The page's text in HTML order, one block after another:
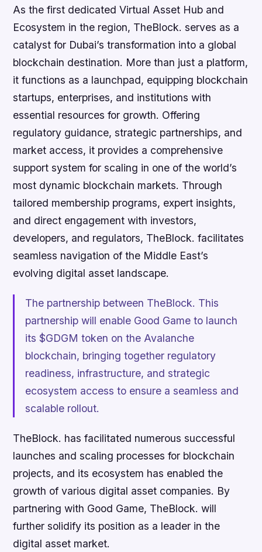
As the first dedicated Virtual Asset Hub and
Ecosystem in the region, TheBlock. serves as a
catalyst for Dubai’s transformation into a global
blockchain destination. More than just a platform,
it functions as a launchpad, equipping blockchain
startups, enterprises, and institutions with
essential resources for growth. Offering
regulatory guidance, strategic partnerships, and
market access, it provides a comprehensive
support system for scaling in one of the world’s
most dynamic blockchain markets. Through
tailored membership programs, expert insights,
and direct engagement with investors,
developers, and regulators, TheBlock. facilitates
seamless navigation of the Middle East’s
evolving digital asset landscape.
The partnership between TheBlock. This
partnership will enable Good Game to launch
its $GDGM token on the Avalanche
blockchain, bringing together regulatory
readiness, infrastructure, and strategic
ecosystem access to ensure a seamless and
scalable rollout.
TheBlock. has facilitated numerous successful
launches and scaling processes for blockchain
projects, and its ecosystem has enabled the
growth of various digital asset companies. By
partnering with Good Game, TheBlock. will
further solidify its position as a leader in the
digital asset market.